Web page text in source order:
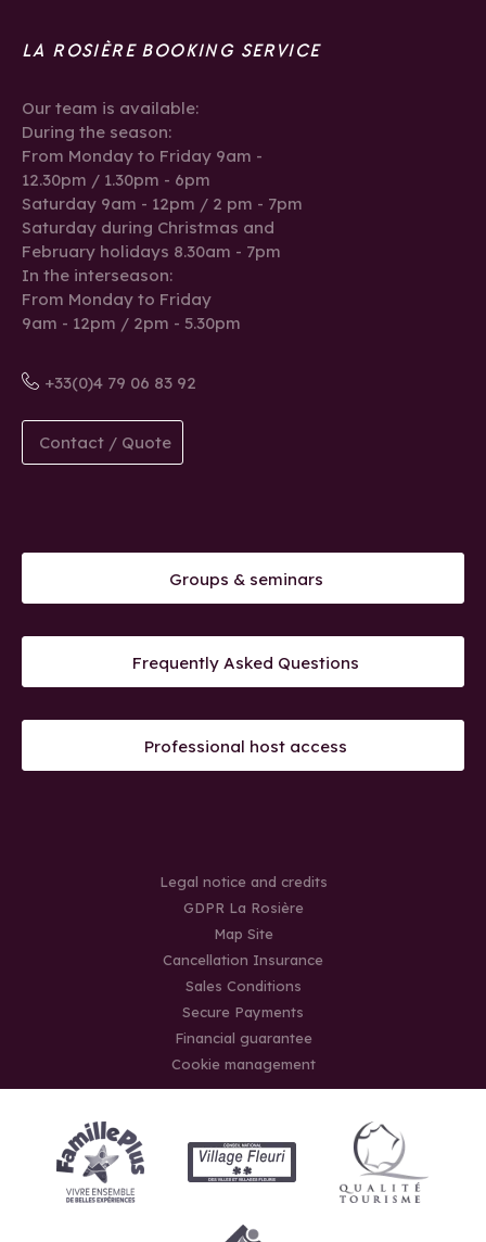
LA ROSIÈRE BOOKING SERVICE
Our team is available:
During the season:
From Monday to Friday 9am -
12.30pm / 1.30pm - 6pm
Saturday 9am - 12pm / 2 pm - 7pm
Saturday during Christmas and
February holidays 8.30am - 7pm
In the interseason:
From Monday to Friday
9am - 12pm / 2pm - 5.30pm
+33(0)4 79 06 83 92
Contact / Quote
Groups & seminars
Frequently Asked Questions
Professional host access
Legal notice and credits
GDPR La Rosière
Map Site
Cancellation Insurance
Sales Conditions
Secure Payments
Financial guarantee
Cookie management